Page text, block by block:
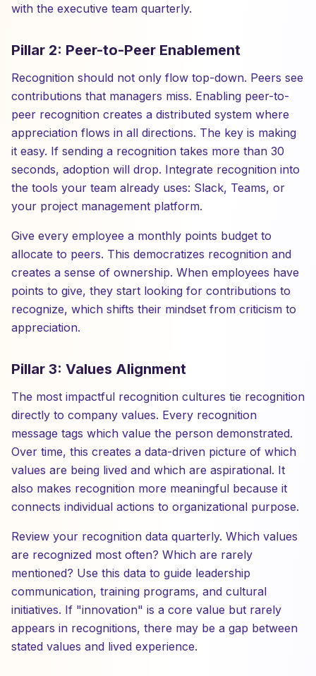
with the executive team quarterly.
Pillar 2: Peer-to-Peer Enablement
Recognition should not only flow top-down. Peers see
contributions that managers miss. Enabling peer-to-
peer recognition creates a distributed system where
appreciation flows in all directions. The key is making
it easy. If sending a recognition takes more than 30
seconds, adoption will drop. Integrate recognition into
the tools your team already uses: Slack, Teams, or
your project management platform.
Give every employee a monthly points budget to
allocate to peers. This democratizes recognition and
creates a sense of ownership. When employees have
points to give, they start looking for contributions to
recognize, which shifts their mindset from criticism to
appreciation.
Pillar 3: Values Alignment
The most impactful recognition cultures tie recognition
directly to company values. Every recognition
message tags which value the person demonstrated.
Over time, this creates a data-driven picture of which
values are being lived and which are aspirational. It
also makes recognition more meaningful because it
connects individual actions to organizational purpose.
Review your recognition data quarterly. Which values
are recognized most often? Which are rarely
mentioned? Use this data to guide leadership
communication, training programs, and cultural
initiatives. If "innovation" is a core value but rarely
appears in recognitions, there may be a gap between
stated values and lived experience.